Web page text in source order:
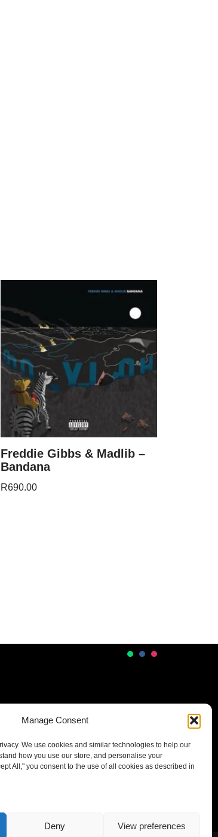
Manage Consent
We use cookies and similar technologies to help our
how you use our store, and personalise your
All," you consent to the use of all cookies as described in
Deny View preferences
Freddie Gibbs & Madlib –
Bandana
R690.00